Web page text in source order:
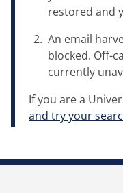
restored and
An email
blocked. Off-
currently
If you are a
and try your